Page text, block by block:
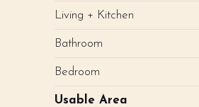
Living + Kitchen
Bathroom
Bedroom
Usable Area